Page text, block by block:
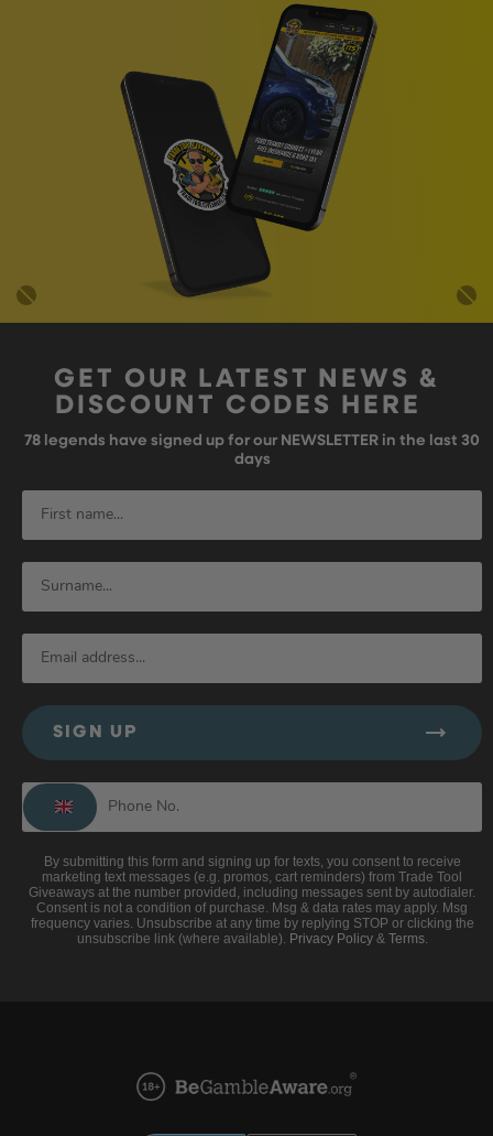
GET OUR LATEST NEWS &
DISCOUNT CODES HERE
78 legends have signed up for our NEWSLETTER in the last 30
days
SIGN UP
By submitting this form and signing up for texts, you consent to receive
marketing text messages (e.g. promos, cart reminders) from Trade Tool
Giveaways at the number provided, including messages sent by autodialer.
Consent is not a condition of purchase. Msg & data rates may apply. Msg
frequency varies. Unsubscribe at any time by replying STOP or clicking the
unsubscribe link (where available). Privacy Policy& Terms.